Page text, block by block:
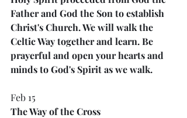
Father and God the Son to establish
Christ's Church. We will walk the
Celtic Way together and learn. Be
prayerful and open your hearts and
minds to God's Spirit as we walk.
Feb 15
The Way of the Cross